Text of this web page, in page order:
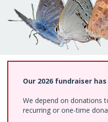
Our 2026 fundraiser
We depend on donations
recurring or one-time